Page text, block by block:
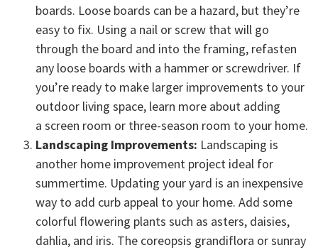
boards. Loose boards can be a hazard, but they’re
easy to fix. Using a nail or screw that will go
through the board and into the framing, refasten
any loose boards with a hammer or screwdriver. If
you’re ready to make larger improvements to your
outdoor living space, learn more about adding
a screen room or three-season room to your home.
Landscaping Improvements: Landscaping is
another home improvement project ideal for
summertime. Updating your yard is an inexpensive
way to add curb appeal to your home. Add some
colorful flowering plants such as asters, daisies,
dahlia, and iris. The coreopsis grandiflora or sunray